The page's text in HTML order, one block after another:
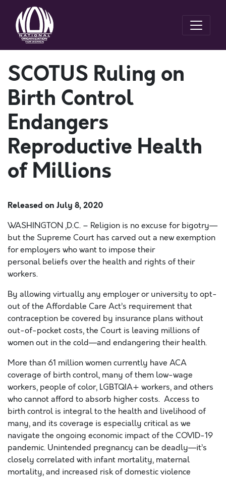
SCOTUS Ruling on
Birth Control
Endangers
Reproductive Health
of Millions
Released on July 8, 2020
WASHINGTON ,D.C. – Religion is no excuse for bigotry—
but the Supreme Court has carved out a new exemption
for employers who want to impose their
personalbeliefs over the healthand rights of their
workers.
By allowing virtually any employer or university to opt-
out of the Affordable Care Act’s requirement that
contraception be covered by insurance plans without
out-of-pocket costs, the Court is leaving millions of
women out in the cold—and endangering their health.
More than 61 million womencurrently have ACA
coverage of birth control, many of them low-wage
workers, people of color, LGBTQIA+ workers, and others
who cannot afford to absorb higher costs. Access to
birth control is integral tothe health and livelihood of
many, and its coverage is especially criticalas we
navigate the ongoing economic impactof the COVID-19
pandemic. Unintended pregnancy can be deadly—it’s
closely correlated with infant mortality, maternal
mortality, and increased risk of domestic violence